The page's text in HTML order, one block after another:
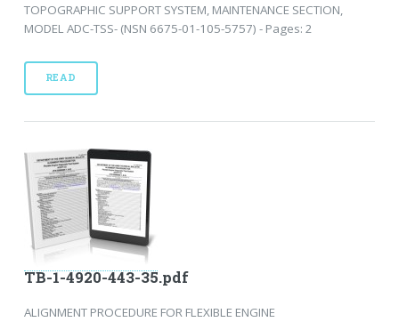
TOPOGRAPHIC SUPPORT SYSTEM, MAINTENANCE SECTION,
MODEL ADC-TSS- (NSN 6675-01-105-5757) - Pages: 2
READ
TB-1-4920-443-35.pdf
ALIGNMENT PROCEDURE FOR FLEXIBLE ENGINE